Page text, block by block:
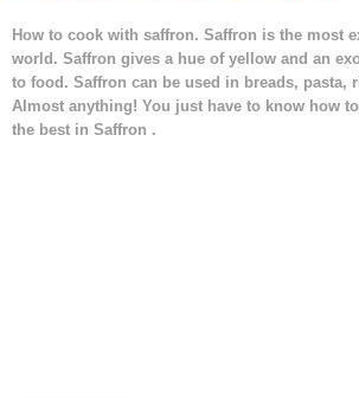
How to cook with saffron. Saffron is the most
world. Saffron gives a hue of yellow and an
to food. Saffron can be used in breads, pasta,
Almost anything! You just have to know how
the best in Saffron .